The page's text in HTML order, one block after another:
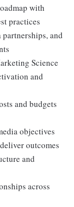
with
practices
and
Science
and
and budgets
objectives
outcomes
and
across